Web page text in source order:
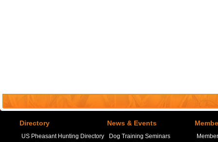
Directory
US Pheasant Hunting Directory
News & Events
Dog Training Seminars